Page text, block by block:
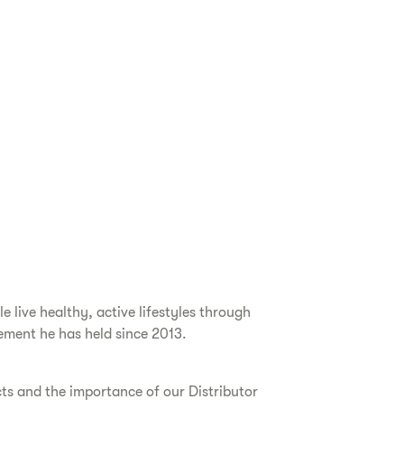
live healthy, active lifestyles through
he has held since 2013.
and the importance of our Distributor